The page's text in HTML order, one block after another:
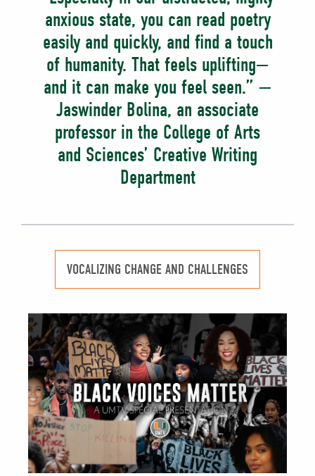
anxious state, you can read poetry
easily and quickly, and find a touch
of humanity. That feels uplifting—
and it can make you feel seen.” —
Jaswinder Bolina, an associate
professor in the College of Arts
and Sciences’ Creative Writing
Department
VOCALIZING CHANGE AND CHALLENGES